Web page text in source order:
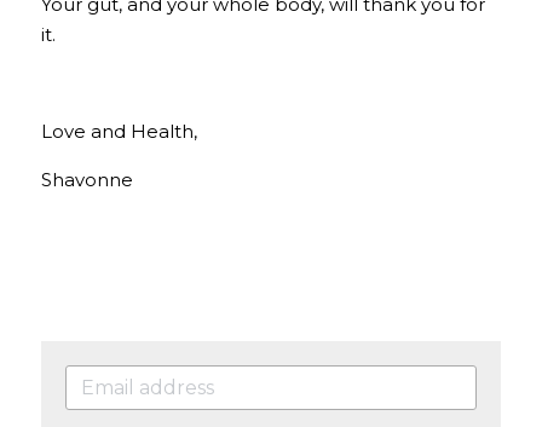
Your gut, and your whole body, will thank you for
it.
Love and Health,
Shavonne